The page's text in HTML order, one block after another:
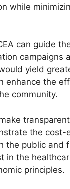
while
can guide
campaigns
yield
enhance the
community.
the
the public and
in the
principles.